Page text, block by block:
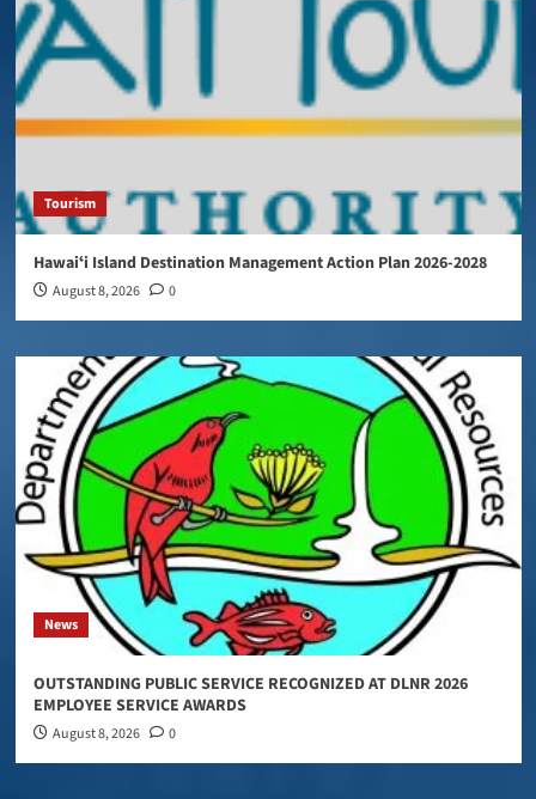
Tourism
Hawaiʻi Island Destination Management Action Plan 2026-2028
August 8, 2026 0
News
OUTSTANDING PUBLIC SERVICE RECOGNIZED AT DLNR 2026
EMPLOYEE SERVICE AWARDS
August 8, 2026 0